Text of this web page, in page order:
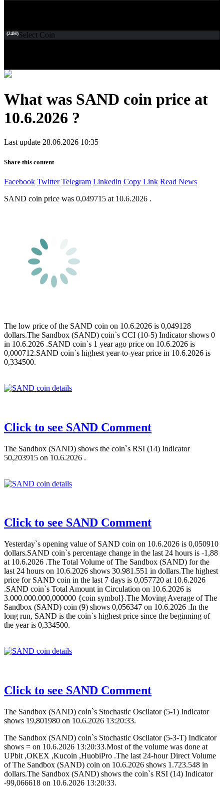
(24H)Select Coin
What was SAND coin price at
10.6.2026 ?
Last update 28.06.2026 10:35
Share this content
Facebook Twitter Telegram Linkedin Copy Link Read News
SAND coin price was 0,049715 at 10.6.2026 .
The low price of the SAND coin on 10.6.2026 is 0,049128
dollars.The Sandbox (SAND) coin`s CCI (10-5) Indicator shows 0
in 10.6.2026 .SAND coin`s 1 year ago price on 10.6.2026 is
0,000712.SAND coin`s highest year-to-year price in 10.6.2026 is
0,334500.
Click to see SAND Comment
The Sandbox (SAND) shows the coin`s RSI (14) Indicator
50,203915 on 10.6.2026 .
Click to see SAND Comment
Yesterday`s opening value of SAND coin on 10.6.2026 is 0,050910
dollars.SAND coin`s percentage change in the last 24 hours is -1,88
at 10.6.2026 .The Total Volume of The Sandbox (SAND) for the
last 24 hours on 10.6.2026 shows 30.981.551 in dollars.The highest
price for SAND coin in the last 7 days is 0,057720 at 10.6.2026
.SAND coin`s Total Amount in Circulation on 10.6.2026 is
3.000.000.000,000000 {coin symbol}.The Moving Average of The
Sandbox (SAND) coin (9) shows 0,056347 on 10.6.2026 .In the
long run, SAND is the coin`s highest price since the beginning of
the year is 0,334500.
Click to see SAND Comment
The Sandbox (SAND) coin`s Stochastic Oscilator (5-1) Indicator
shows 19,801980 on 10.6.2026 13:20:33.
The Sandbox (SAND) coin`s Stochastic Oscilator (5-3-T) Indicator
shows = on 10.6.2026 13:20:33.Most of the volume was done at
UPbit ,OKEX ,Kucoin ,HuobiPro .The last 24-hour Direct Volume
of The Sandbox (SAND) coin on 10.6.2026 shows 1.723.548 in
dollars.The Sandbox (SAND) shows the coin`s RSI (14) Indicator
-99,066618 on 10.6.2026 13:20:33.